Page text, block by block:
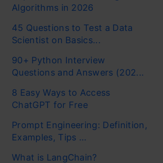
Algorithms in 2026
45 Questions to Test a Data
Scientist on Basics...
90+ Python Interview
Questions and Answers (202...
8 Easy Ways to Access
ChatGPT for Free
Prompt Engineering: Definition,
Examples, Tips ...
What is LangChain?